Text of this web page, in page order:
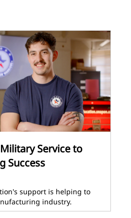
Service to
Success
support is helping to
industry.